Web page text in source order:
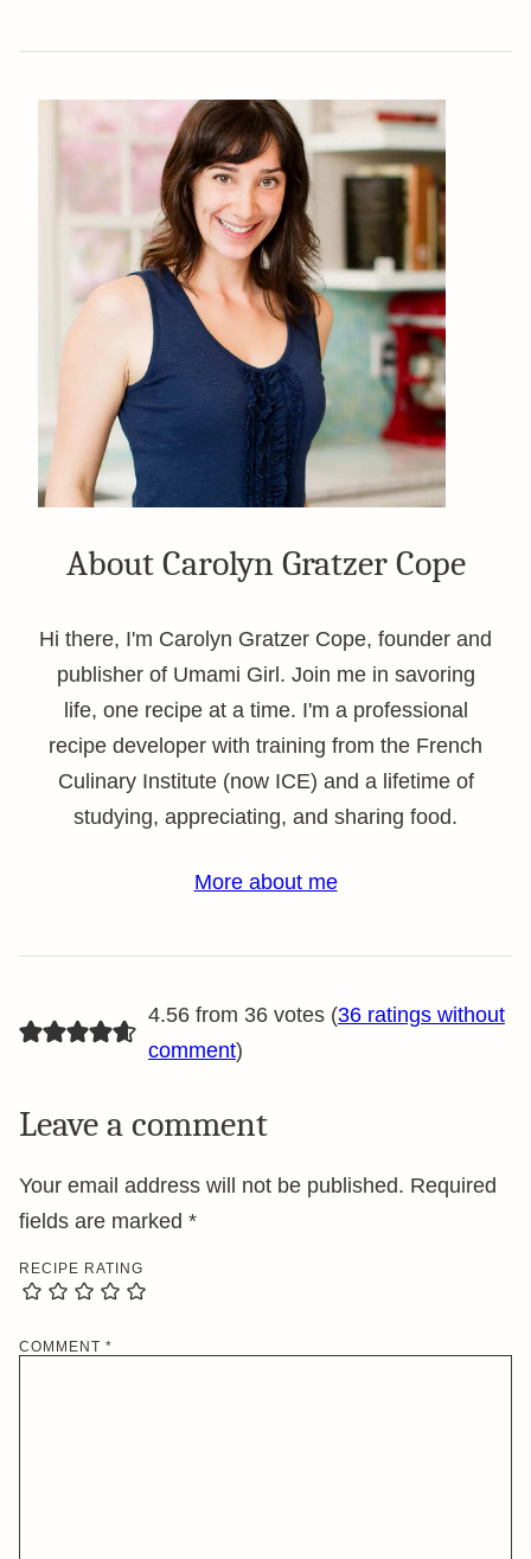
About Carolyn Gratzer Cope
Hi there, I'm Carolyn Gratzer Cope, founder and
publisher of Umami Girl. Join me in savoring
life, one recipe at a time. I'm a professional
recipe developer with training from the French
Culinary Institute (now ICE) and a lifetime of
studying, appreciating, and sharing food.
More about me
4.56 from 36 votes (36 ratings without
comment)
Leave a comment
Your email address will not be published. Required
fields are marked *
RECIPE RATING
COMMENT *